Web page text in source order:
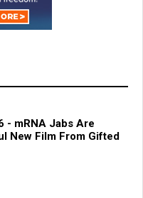
- mRNA Jabs Are
New Film From Gifted